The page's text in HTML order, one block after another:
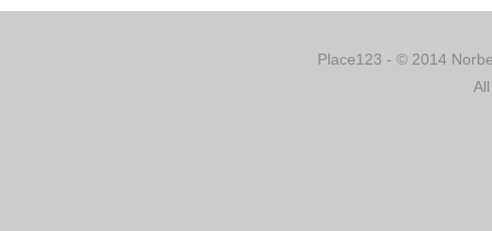
Place123 - © 2014